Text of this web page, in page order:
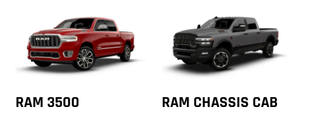
RAM 3500 RAM CHASSIS CAB